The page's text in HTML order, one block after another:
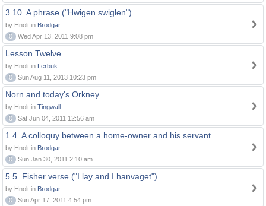
3.10. A phrase ("Hwigen swiglen")
by Hnolt in Brodgar
0
Wed Apr 13, 2011 9:08 pm
Lesson Twelve
by Hnolt in Lerbuk
0
Sun Aug 11, 2013 10:23 pm
Norn and today's Orkney
by Hnolt in Tingwall
0
Sat Jun 04, 2011 12:56 am
1.4. A colloquy between a home-owner and his servant
by Hnolt in Brodgar
0
Sun Jan 30, 2011 2:10 am
5.5. Fisher verse ("I lay and I hanvaget")
by Hnolt in Brodgar
0
Sun Apr 17, 2011 4:54 pm